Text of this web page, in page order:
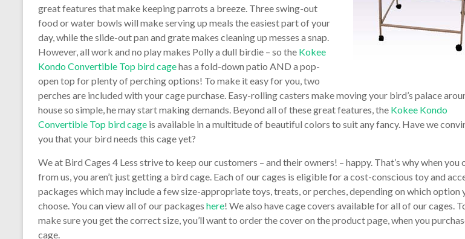
great features that make keeping parrots a breeze. Three swing-out
food or water bowls will make serving up meals the easiest part of your
day, while the slide-out pan and grate makes cleaning up messes a snap.
However, all work and no play makes Polly a dull birdie – so the Kokee
Kondo Convertible Top bird cagehas a fold-down patio AND a pop-
open top for plenty of perching options! To make it easy for you, two
perches are included with your cage purchase. Easy-rolling casters make moving your bird’s palace
house so simple, he may start making demands. Beyond all of these great features, the Kokee Kondo
Convertible Top bird cage is available in a multitude of beautiful colors to suit any fancy. Have we
you that your bird needs this cage yet?
We at Bird Cages 4 Less strive to keep our customers – and their owners! – happy. That’s why when you
from us, you aren’t just getting a bird cage. Each of our cages is eligible for a cost-conscious toy and
packages which may include a few size-appropriate toys, treats, or perches, depending on which option
choose. You can view all of our packages here! We also have cage covers available for all of our cages.
make sure you get the correct size, you’ll want to order the cover on the product page, when you
cage.